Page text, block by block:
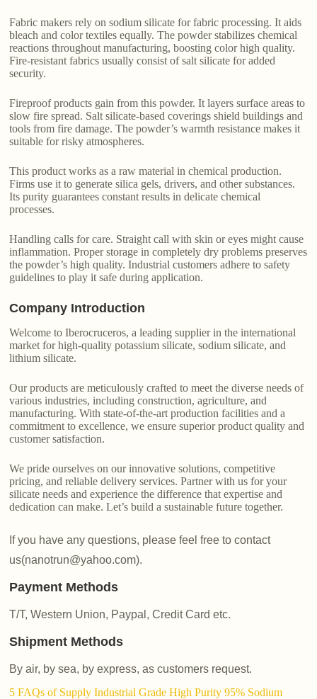
Fabric makers rely on sodium silicate for fabric processing. It aids
bleach and color textiles equally. The powder stabilizes chemical
reactions throughout manufacturing, boosting color high quality.
Fire-resistant fabrics usually consist of salt silicate for added
security.
Fireproof products gain from this powder. It layers surface areas to
slow fire spread. Salt silicate-based coverings shield buildings and
tools from fire damage. The powder’s warmth resistance makes it
suitable for risky atmospheres.
This product works as a raw material in chemical production.
Firms use it to generate silica gels, drivers, and other substances.
Its purity guarantees constant results in delicate chemical
processes.
Handling calls for care. Straight call with skin or eyes might cause
inflammation. Proper storage in completely dry problems preserves
the powder’s high quality. Industrial customers adhere to safety
guidelines to play it safe during application.
Company Introduction
Welcome to Iberocruceros, a leading supplier in the international
market for high-quality potassium silicate, sodium silicate, and
lithium silicate.
Our products are meticulously crafted to meet the diverse needs of
various industries, including construction, agriculture, and
manufacturing. With state-of-the-art production facilities and a
commitment to excellence, we ensure superior product quality and
customer satisfaction.
We pride ourselves on our innovative solutions, competitive
pricing, and reliable delivery services. Partner with us for your
silicate needs and experience the difference that expertise and
dedication can make. Let’s build a sustainable future together.
If you have any questions, please feel free to contact
us(nanotrun@yahoo.com).
Payment Methods
T/T, Western Union, Paypal, Credit Card etc.
Shipment Methods
By air, by sea, by express, as customers request.
5 FAQs of Supply Industrial Grade High Purity 95% Sodium